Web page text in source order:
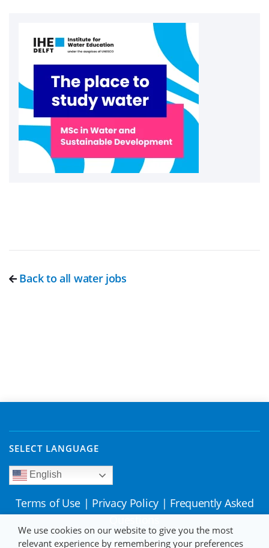
Back to all water jobs
SELECT LANGUAGE
English
Terms of Use | Privacy Policy | Frequently Asked
We use cookies on our website to give you the most
relevant experience by remembering your preferences